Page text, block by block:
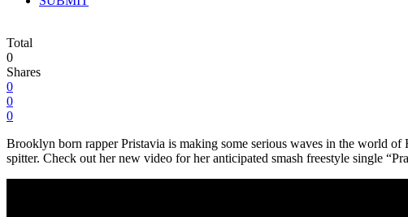
Total
0
Shares
0
0
0
Brooklyn born rapper Pristavia is making some serious waves in the world
spitter. Check out her new video for her anticipated smash freestyle single